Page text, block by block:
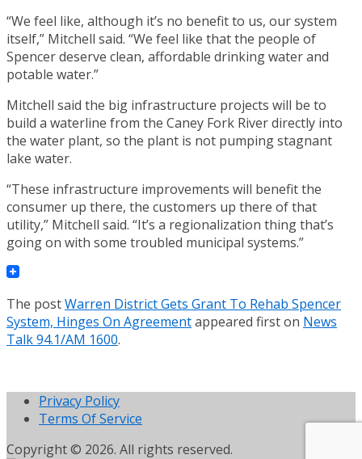
“We feel like, although it’s no benefit to us, our system
itself,” Mitchell said. “We feel like that the people of
Spencer deserve clean, affordable drinking water and
potable water.”
Mitchell said the big infrastructure projects will be to
build a waterline from the Caney Fork River directly into
the water plant, so the plant is not pumping stagnant
lake water.
“These infrastructure improvements will benefit the
consumer up there, the customers up there of that
utility,” Mitchell said. “It’s a regionalization thing that’s
going on with some troubled municipal systems.”
The postWarren District Gets Grant To Rehab Spencer
System, Hinges On Agreementappeared first on News
Talk 94.1/AM 1600.
Privacy Policy
Terms Of Service
Copyright © 2026. All rights reserved.